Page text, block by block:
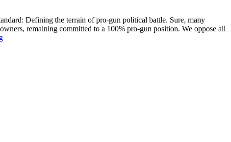
Defining the terrain of pro-gun political battle. Sure, many
remaining committed to a 100% pro-gun position. We oppose all